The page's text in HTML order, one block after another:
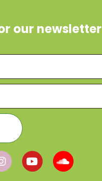
our newsletter